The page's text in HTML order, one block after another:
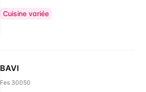
Cuisine variée
BAVI
Fes 30050